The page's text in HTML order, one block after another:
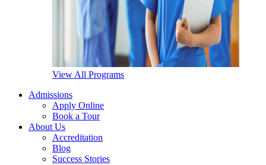
View All Programs
Admissions
Apply Online
Book a Tour
About Us
Accreditation
Blog
Success Stories